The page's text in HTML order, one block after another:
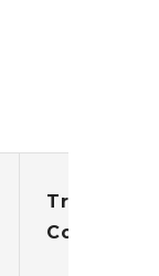
Cost